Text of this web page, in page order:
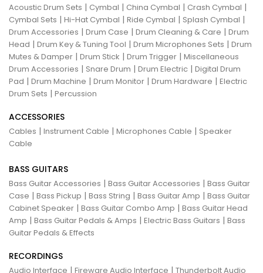
Acoustic Drum Sets | Cymbal | China Cymbal | Crash Cymbal |
Cymbal Sets | Hi-Hat Cymbal | Ride Cymbal | Splash Cymbal |
Drum Accessories | Drum Case | Drum Cleaning & Care | Drum
Head | Drum Key & Tuning Tool | Drum Microphones Sets | Drum
Mutes & Damper | Drum Stick | Drum Trigger | Miscellaneous
Drum Accessories | Snare Drum | Drum Electric | Digital Drum
Pad | Drum Machine | Drum Monitor | Drum Hardware | Electric
Drum Sets | Percussion
ACCESSORIES
Cables | Instrument Cable | Microphones Cable | Speaker
Cable
BASS GUITARS
Bass Guitar Accessories | Bass Guitar Accessories | Bass Guitar
Case | Bass Pickup | Bass String | Bass Guitar Amp | Bass Guitar
Cabinet Speaker | Bass Guitar Combo Amp | Bass Guitar Head
Amp | Bass Guitar Pedals & Amps | Electric Bass Guitars | Bass
Guitar Pedals & Effects
RECORDINGS
Audio Interface | Fireware Audio Interface | Thunderbolt Audio